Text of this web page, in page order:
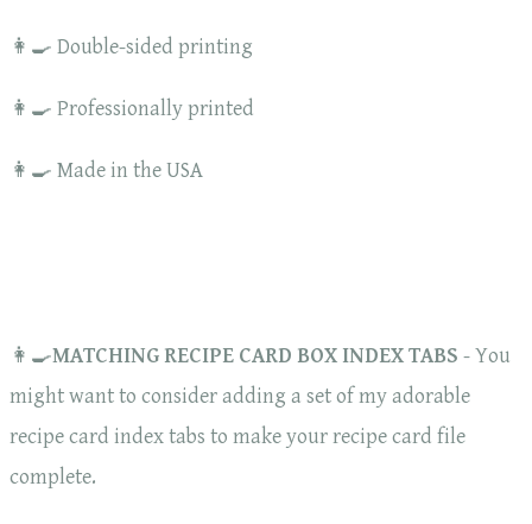
👩‍🍳 Double-sided printing
👩‍🍳 Professionally printed
👩‍🍳 Made in the USA
👩‍🍳MATCHING RECIPE CARD BOX INDEX TABS - You
might want to consider adding a set of my adorable
recipe card index tabs to make your recipe card file
complete.